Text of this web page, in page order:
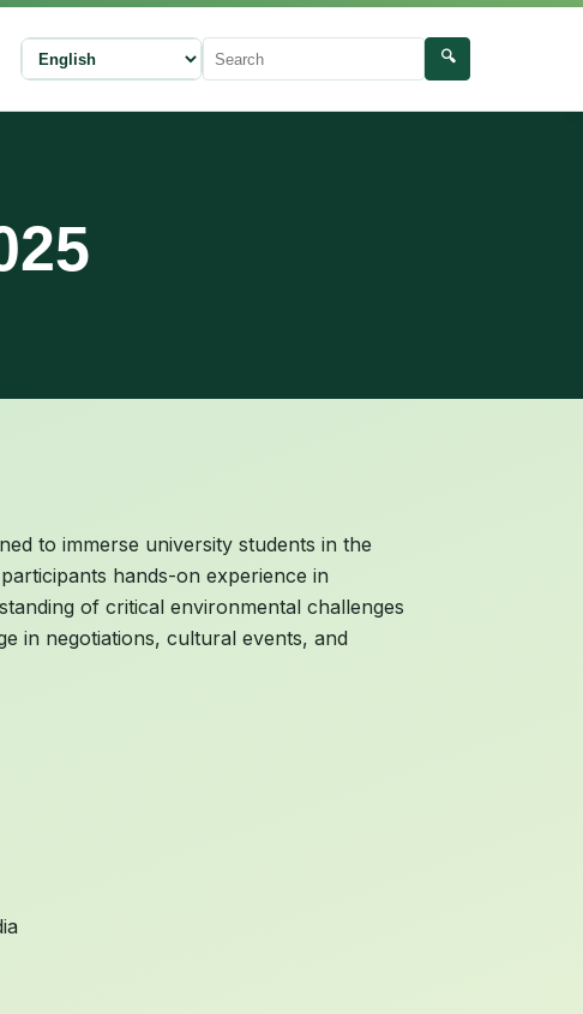
Select language Search
🔍
to immerse university students in the
hands-on experience in
of critical environmental challenges
in negotiations, cultural events, and